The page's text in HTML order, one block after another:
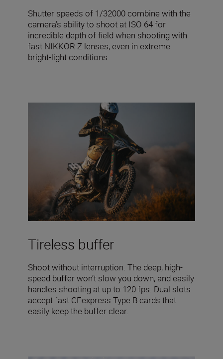
Shutter speeds of 1/32000 combine with the
camera’s ability to shoot at ISO 64 for
incredible depth of field when shooting with
fast NIKKOR Z lenses, even in extreme
bright-light conditions.
Tireless buffer
Shoot without interruption. The deep, high-
speed buffer won’t slow you down, and easily
handles shooting at up to 120 fps. Dual slots
accept fast CFexpress Type B cards that
easily keep the buffer clear.